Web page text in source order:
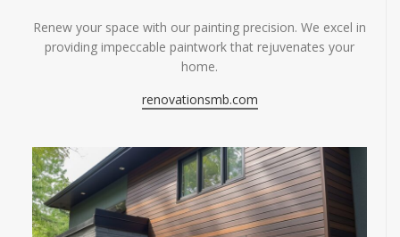
Renew your space with our painting precision. We excel in
providing impeccable paintwork that rejuvenates your
home.
renovationsmb.com